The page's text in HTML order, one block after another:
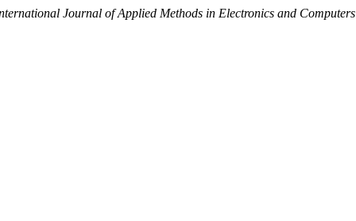
Journal of Applied Methods in Electronics and Computers